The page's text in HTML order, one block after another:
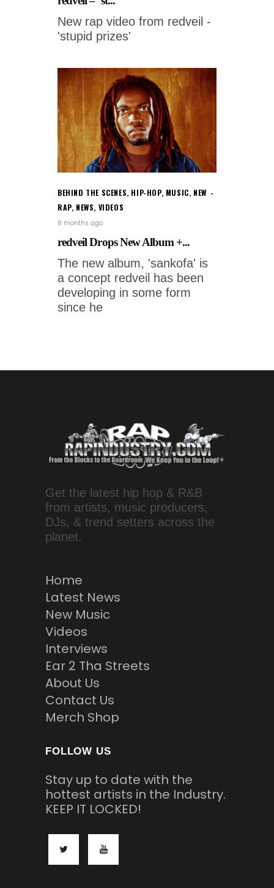
New rap video from redveil -
'stupid prizes'
BEHIND THE SCENES, HIP-HOP, MUSIC, NEW
RAP, NEWS, VIDEOS
8 months ago
redveil Drops New Album +...
The new album, 'sankofa' is
a concept redveil has been
developing in some form
since he
Get the latest hip hop & R&B
from artists, music producers,
DJs, & trend setters across the
planet.
Home
Latest News
New Music
Videos
Interviews
Ear 2 Tha Streets
About Us
Contact Us
Merch Shop
FOLLOW US
Stay up to date with the
hottest artists in the Industry.
KEEP IT LOCKED!